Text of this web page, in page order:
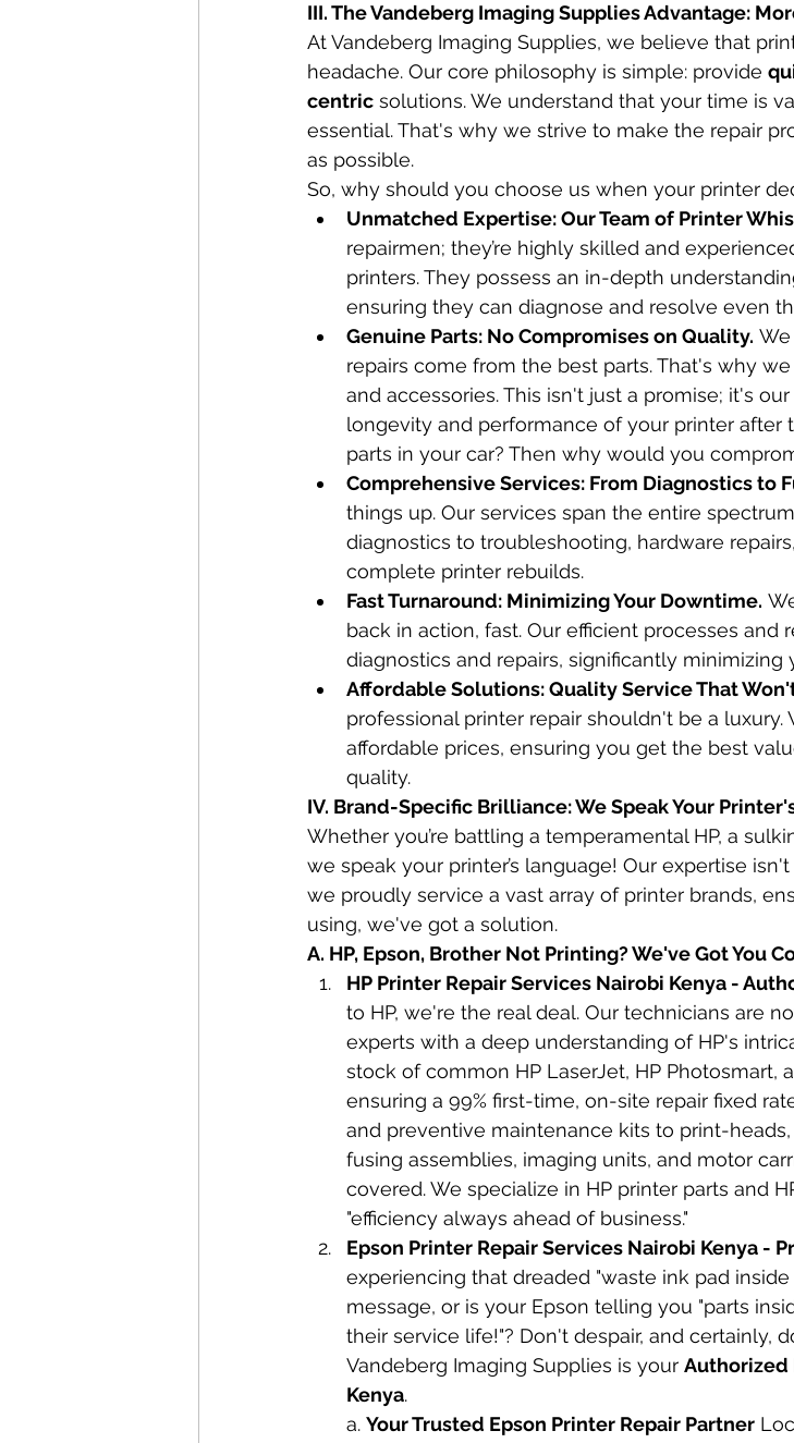
III. The Vandeberg Imaging Supplies Advantage:
At Vandeberg Imaging Supplies, we believe that
headache. Our core philosophy is simple: provide
centric solutions. We understand that your time is
essential. That's why we strive to make the repair
as possible.
So, why should you choose us when your printer
Unmatched Expertise: Our Team of Printer
repairmen; they’re highly skilled and
printers. They possess an in-depth
ensuring they can diagnose and resolve even
Genuine Parts: No Compromises on Quality.
repairs come from the best parts. That's why
and accessories. This isn't just a promise; it's
longevity and performance of your printer after
parts in your car? Then why would you
Comprehensive Services: From Diagnostics to
things up. Our services span the entire
diagnostics to troubleshooting, hardware
complete printer rebuilds.
Fast Turnaround: Minimizing Your Downtime.
back in action, fast. Our efficient processes
diagnostics and repairs, significantly minimizing
Affordable Solutions: Quality Service That
professional printer repair shouldn't be a
affordable prices, ensuring you get the best
quality.
IV. Brand-Specific Brilliance: We Speak Your
Whether you’re battling a temperamental HP, a
we speak your printer’s language! Our expertise
we proudly service a vast array of printer brands,
using, we've got a solution.
A. HP, Epson, Brother Not Printing? We've Got You
HP Printer Repair Services Nairobi Kenya -
to HP, we're the real deal. Our technicians are
experts with a deep understanding of HP's
stock of common HP LaserJet, HP Photosmart,
ensuring a 99% first-time, on-site repair fixed
and preventive maintenance kits to print-
fusing assemblies, imaging units, and motor
covered. We specialize in HP printer parts and
"efficiency always ahead of business."
Epson Printer Repair Services Nairobi Kenya -
experiencing that dreaded "waste ink pad
message, or is your Epson telling you "parts
their service life!"? Don't despair, and certainly,
Vandeberg Imaging Supplies is your Authorized
Kenya.
a. Your Trusted Epson Printer Repair Partner